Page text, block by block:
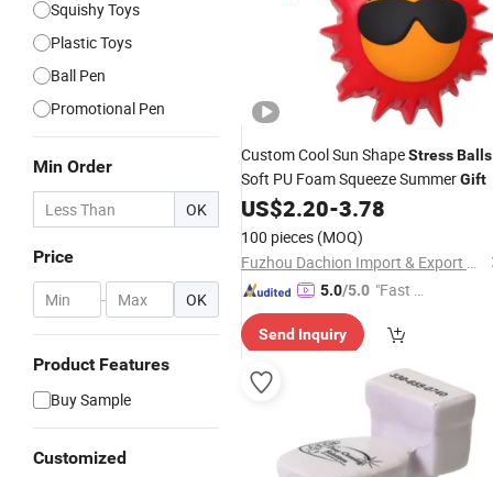
Squishy Toys
Plastic Toys
Ball Pen
Promotional Pen
Min Order
OK
Price
- OK
Product Features
Buy Sample
Customized
Custom Cool Sun ShapeStressBalls
Soft PU Foam Squeeze SummerGift
US$2.20-3.78
100 pieces (MOQ)
Fuzhou Dachion Import & Export Co., Ltd.
5.0/5.0 "Fast D
Send Inquiry